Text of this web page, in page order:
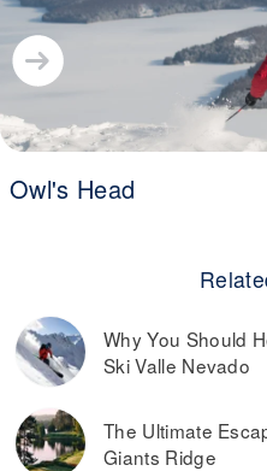
Owl's Head
Why You Should
Ski Valle Nevado
The Ultimate
Giants Ridge